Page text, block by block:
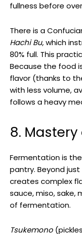
fullness before
There is a
Hachi Bu, which
80% full. This
Because the food
flavor (thanks to
with less volume,
follows a heavy
8.
Fermentation is
pantry. Beyond
creates complex
sauce, miso, sake,
of fermentation.
Tsukemono